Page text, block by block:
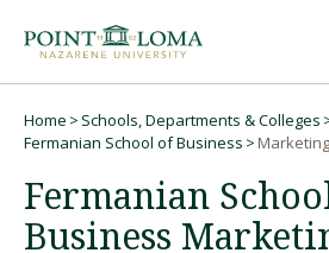
navigation
content
Undergraduate
Graduate
Breadcrumb
Home
Schools, Departments & Colleges
Fermanian School of Business
Fermanian
Business